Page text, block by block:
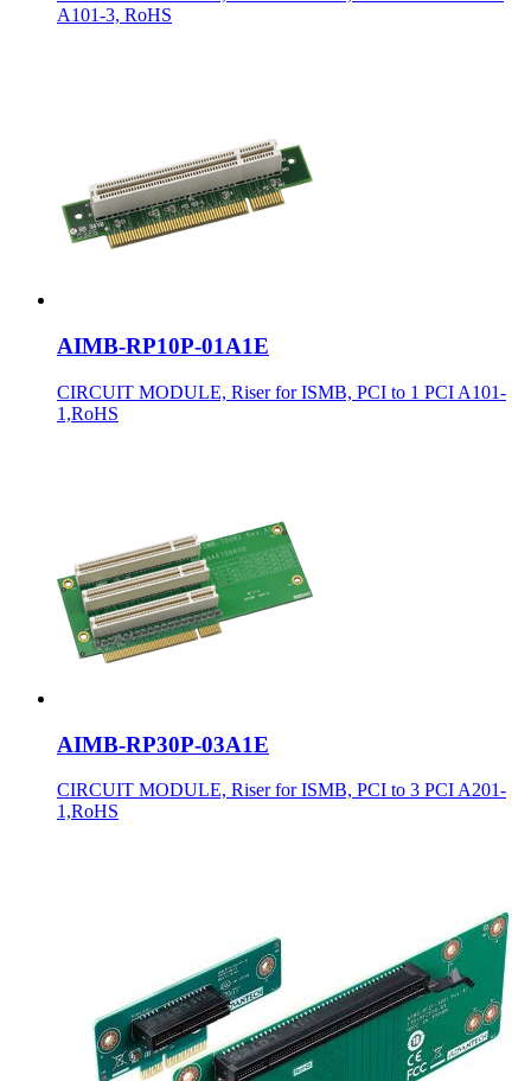
A101-3, RoHS
AIMB-RP10P-01A1E
CIRCUIT MODULE, Riser for ISMB, PCI to 1 PCI A101-
1,RoHS
AIMB-RP30P-03A1E
CIRCUIT MODULE, Riser for ISMB, PCI to 3 PCI A201-
1,RoHS